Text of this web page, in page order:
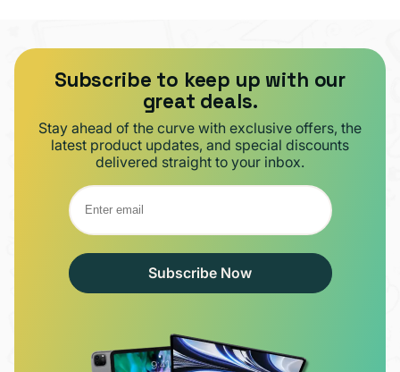
Subscribe to keep up with our
great deals.
Stay ahead of the curve with exclusive offers, the
latest product updates, and special discounts
delivered straight to your inbox.
Subscribe Now